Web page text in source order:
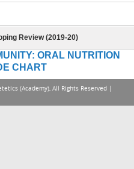
Review (2019-20)
ORAL NUTRITION
CHART
(Academy), All Rights Reserved |